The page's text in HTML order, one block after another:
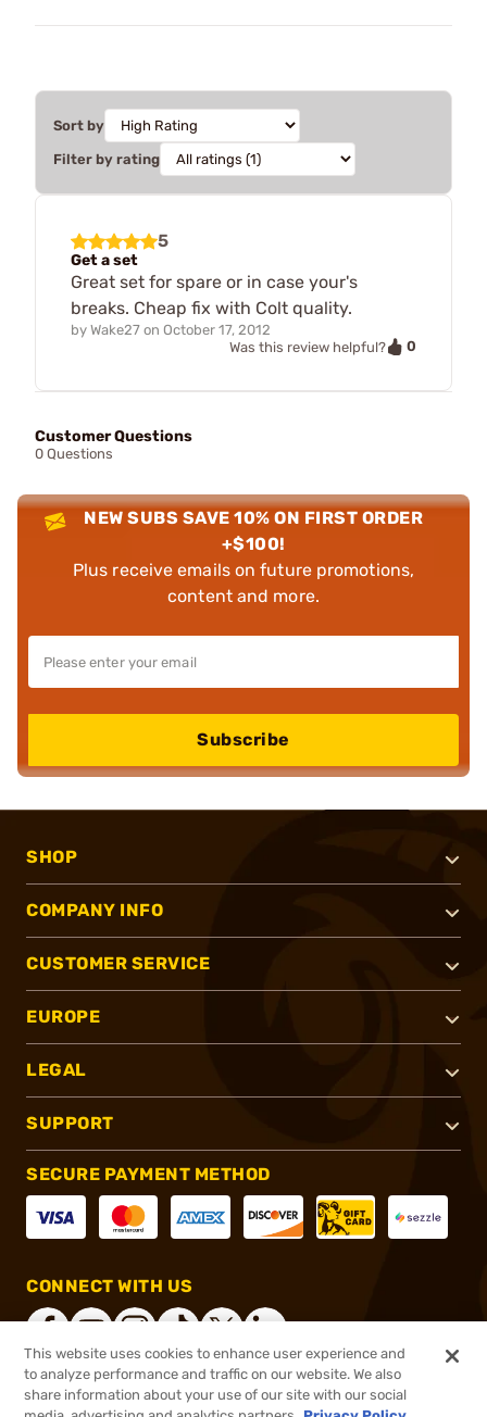
Sort by
Filter by rating
5
Get a set
Great set for spare or in case your's
breaks. Cheap fix with Colt quality.
by Wake27 on October 17, 2012
Was this review helpful?
0
Customer Questions
0 Questions
NEW SUBS SAVE 10% ON FIRST ORDER
+$100!
Plus receive emails on future promotions,
content and more.
Subscribe
SHOP
COMPANY INFO
CUSTOMER SERVICE
EUROPE
LEGAL
SUPPORT
SECURE PAYMENT METHOD
CONNECT WITH US
®2026, Brownells, Inc. All rights reserved.
This website uses cookies to enhance user experience and
to analyze performance and traffic on our website. We also
share information about your use of our site with our social